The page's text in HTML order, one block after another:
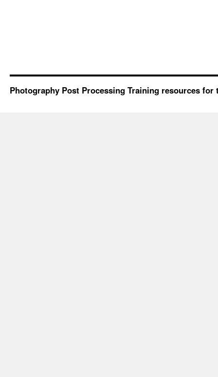
Photography Post Processing Training resources